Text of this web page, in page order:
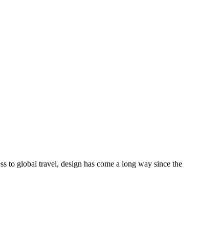
to global travel, design has come a long way since the